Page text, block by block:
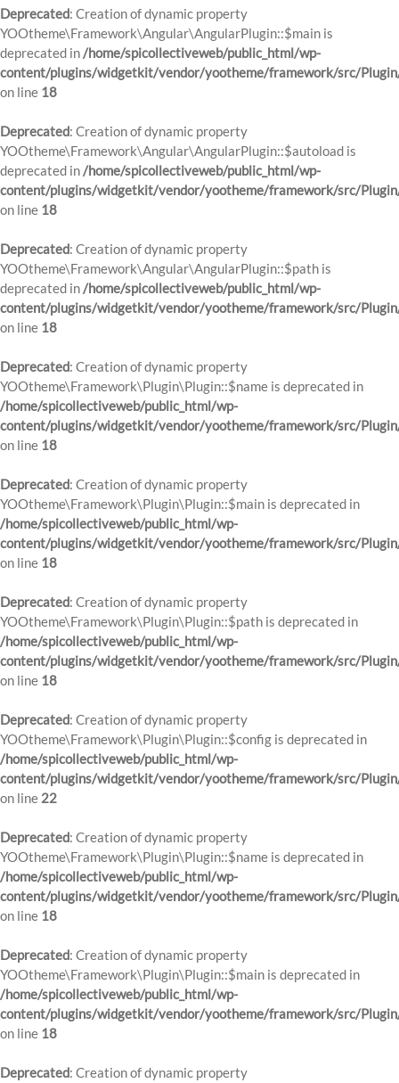
Deprecated: Creation of dynamic property
YOOtheme\Framework\Angular\AngularPlugin::$main is
deprecated in/home/spicollectiveweb/public_html/wp-
content/plugins/widgetkit/vendor/yootheme/framework/src/
on line 18
Deprecated: Creation of dynamic property
YOOtheme\Framework\Angular\AngularPlugin::$autoload is
deprecated in/home/spicollectiveweb/public_html/wp-
content/plugins/widgetkit/vendor/yootheme/framework/src/
on line 18
Deprecated: Creation of dynamic property
YOOtheme\Framework\Angular\AngularPlugin::$path is
deprecated in/home/spicollectiveweb/public_html/wp-
content/plugins/widgetkit/vendor/yootheme/framework/src/
on line 18
Deprecated: Creation of dynamic property
YOOtheme\Framework\Plugin\Plugin::$name is deprecated in
/home/spicollectiveweb/public_html/wp-
content/plugins/widgetkit/vendor/yootheme/framework/src/
on line 18
Deprecated: Creation of dynamic property
YOOtheme\Framework\Plugin\Plugin::$main is deprecated in
/home/spicollectiveweb/public_html/wp-
content/plugins/widgetkit/vendor/yootheme/framework/src/
on line 18
Deprecated: Creation of dynamic property
YOOtheme\Framework\Plugin\Plugin::$path is deprecated in
/home/spicollectiveweb/public_html/wp-
content/plugins/widgetkit/vendor/yootheme/framework/src/
on line 18
Deprecated: Creation of dynamic property
YOOtheme\Framework\Plugin\Plugin::$config is deprecated in
/home/spicollectiveweb/public_html/wp-
content/plugins/widgetkit/vendor/yootheme/framework/src/
on line 22
Deprecated: Creation of dynamic property
YOOtheme\Framework\Plugin\Plugin::$name is deprecated in
/home/spicollectiveweb/public_html/wp-
content/plugins/widgetkit/vendor/yootheme/framework/src/
on line 18
Deprecated: Creation of dynamic property
YOOtheme\Framework\Plugin\Plugin::$main is deprecated in
/home/spicollectiveweb/public_html/wp-
content/plugins/widgetkit/vendor/yootheme/framework/src/
on line 18
Deprecated: Creation of dynamic property